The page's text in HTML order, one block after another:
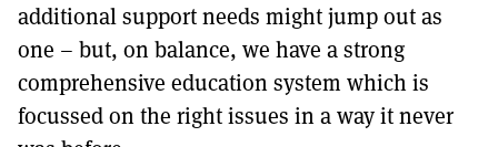
additional support needs might jump out as
one – but, on balance, we have a strong
comprehensive education system which is
focussed on the right issues in a way it never